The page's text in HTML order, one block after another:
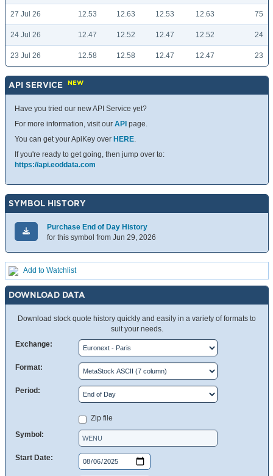
27 Jul 26 12.53 12.63 12.53 12.63 75
24 Jul 26 12.47 12.52 12.47 12.52 24
23 Jul 26 12.58 12.58 12.47 12.47 23
API SERVICE NEW
Have you tried our new API Service yet?
For more information, visit our API page.
You can get your ApiKey over HERE.
If you're ready to get going, then jump over to:
https://api.eoddata.com
SYMBOL HISTORY
Purchase End of Day History
for this symbol from Jun 29, 2026
Add to Watchlist
DOWNLOAD DATA
Download stock quote history quickly and easily in a variety of formats to
suit your needs.
Exchange:
Format:
Period:
Zip file
Symbol:
Start Date: